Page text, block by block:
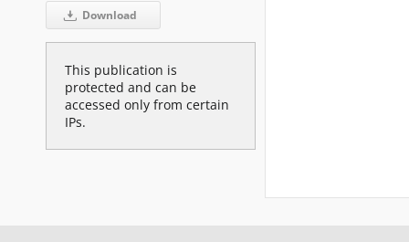
Download
This publication is
protected and can be
accessed only from certain
IPs.